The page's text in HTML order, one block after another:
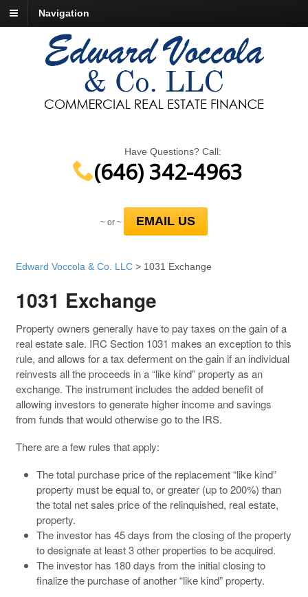
Navigation
Have Questions? Call:
(646) 342-4963
~ or ~ EMAIL US
Edward Voccola & Co. LLC> 1031 Exchange
1031 Exchange
Property owners generally have to pay taxes on the gain of a
real estate sale. IRC Section 1031 makes an exception to this
rule, and allows for a tax deferment on the gain if an individual
reinvests all the proceeds in a “like kind” property as an
exchange. The instrument includes the added benefit of
allowing investors to generate higher income and savings
from funds that would otherwise go to the IRS.
There are a few rules that apply:
The total purchase price of the replacement “like kind”
property must be equal to, or greater (up to 200%) than
the total net sales price of the relinquished, real estate,
property.
The investor has 45 days from the closing of the property
to designate at least 3 other properties to be acquired.
The investor has 180 days from the initial closing to
finalize the purchase of another “like kind” property.